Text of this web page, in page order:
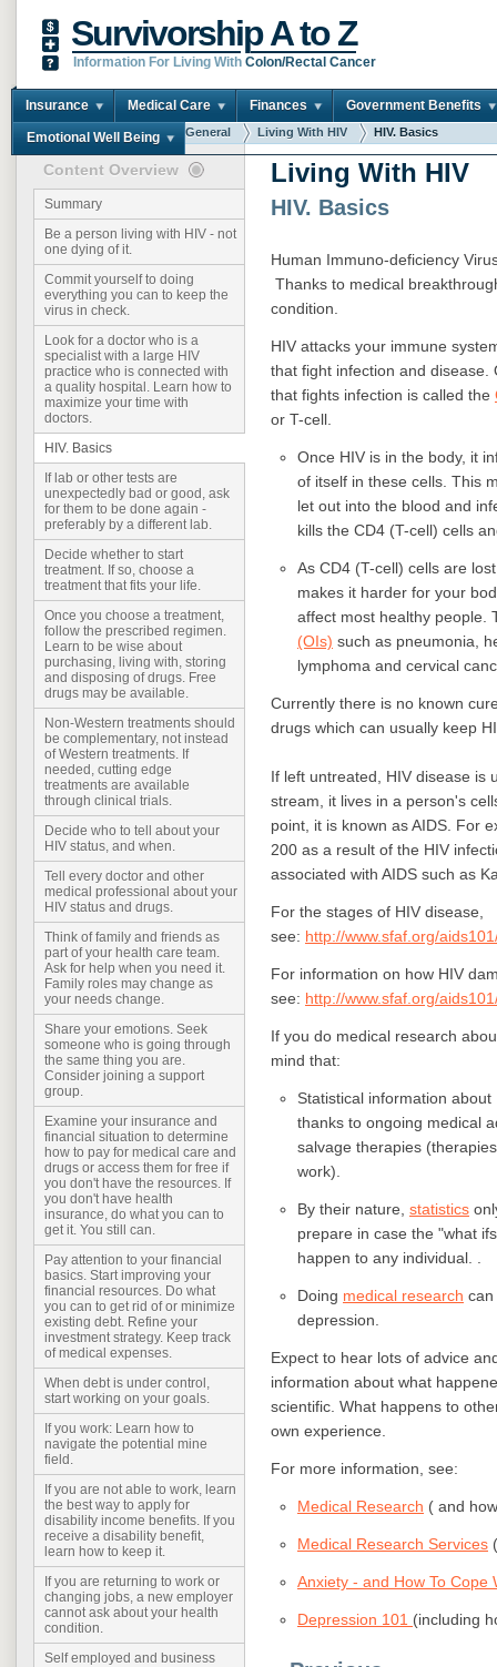
Survivorship A to Z
Information For Living With Colon/Rectal Cancer
Insurance Medical Care Finances Government Benefits
Emotional Well Being
You are here: Home General Living With HIV HIV. Basics
Content Overview
Summary
Be a person living with HIV - not
one dying of it.
Commit yourself to doing
everything you can to keep the
virus in check.
Look for a doctor who is a
specialist with a large HIV
practice who is connected with
a quality hospital. Learn how to
maximize your time with
doctors.
HIV. Basics
If lab or other tests are
unexpectedly bad or good, ask
for them to be done again -
preferably by a different lab.
Decide whether to start
treatment. If so, choose a
treatment that fits your life.
Once you choose a treatment,
follow the prescribed regimen.
Learn to be wise about
purchasing, living with, storing
and disposing of drugs. Free
drugs may be available.
Non-Western treatments should
be complementary, not instead
of Western treatments. If
needed, cutting edge
treatments are available
through clinical trials.
Decide who to tell about your
HIV status, and when.
Tell every doctor and other
medical professional about your
HIV status and drugs.
Think of family and friends as
part of your health care team.
Ask for help when you need it.
Family roles may change as
your needs change.
Share your emotions. Seek
someone who is going through
the same thing you are.
Consider joining a support
group.
Examine your insurance and
financial situation to determine
how to pay for medical care and
drugs or access them for free if
you don't have the resources. If
you don't have health
insurance, do what you can to
get it. You still can.
Pay attention to your financial
basics. Start improving your
financial resources. Do what
you can to get rid of or minimize
existing debt. Refine your
investment strategy. Keep track
of medical expenses.
When debt is under control,
start working on your goals.
If you work: Learn how to
navigate the potential mine
field.
If you are not able to work, learn
the best way to apply for
disability income benefits. If you
receive a disability benefit,
learn how to keep it.
If you are returning to work or
changing jobs, a new employer
cannot ask about your health
condition.
Self employed and business
Living With HIV
HIV. Basics
Human Immuno-deficiency
Thanks to medical
condition.
HIV attacks your immune
that fight infection and
that fights infection is called the
or T-cell.
Once HIV is in the body, it
of itself in these cells. This
let out into the blood and
kills the CD4 (T-cell) cells
As CD4 (T-cell) cells are
makes it harder for your
affect most healthy people.
(OIs) such as pneumonia,
lymphoma and cervical
Currently there is no known
drugs which can usually keep
If left untreated, HIV disease is
stream, it lives in a person's
point, it is known as AIDS. For
200 as a result of the HIV
associated with AIDS such as
For the stages of HIV disease,
see: http://www.sfaf.org/
For information on how HIV
see: http://www.sfaf.org/
If you do medical research
mind that:
Statistical information
thanks to ongoing medical
salvage therapies
work).
By their nature, statistics
prepare in case the "what
happen to any individual. .
Doing medical research can
depression.
Expect to hear lots of advice
information about what
scientific. What happens to
own experience.
For more information, see:
Medical Research ( and
Medical Research Services
Anxiety - and How To Cope
Depression 101 (including